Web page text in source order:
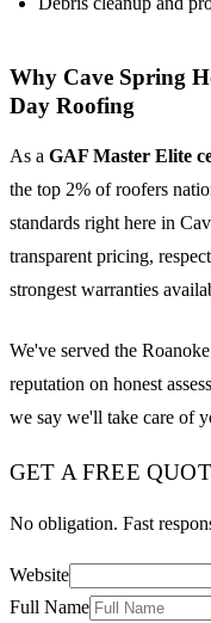
Why Cave Spring
Day Roofing
As a GAF Master Elite
the top 2% of roofers
standards right here in
transparent pricing,
strongest warranties
We've served the
reputation on honest
we say we'll take care of
GET A FREE
No obligation. Fast
Website
Full Name